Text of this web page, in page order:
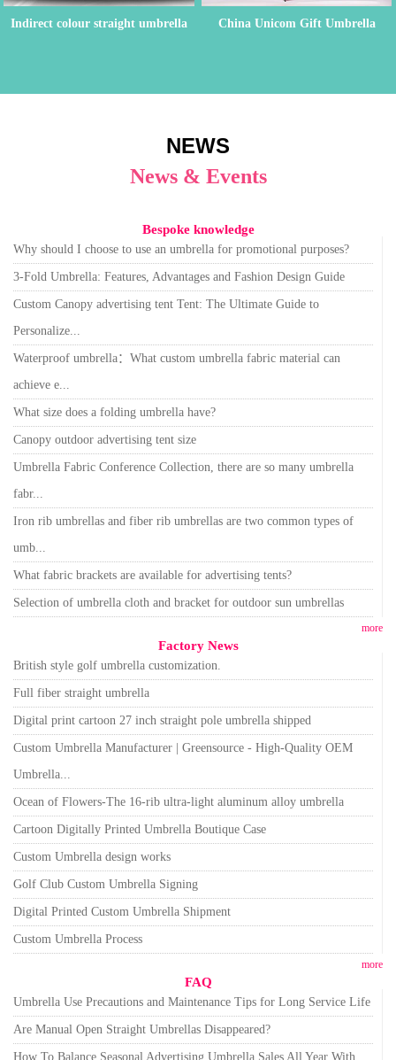
Indirect colour straight umbrella China Unicom Gift Umbrella
NEWS
News & Events
Bespoke knowledge
Why should I choose to use an umbrella for promotional purposes?
3-Fold Umbrella: Features, Advantages and Fashion Design Guide
Custom Canopy advertising tent Tent: The Ultimate Guide to
Personalize...
Waterproof umbrella：What custom umbrella fabric material can
achieve e...
What size does a folding umbrella have?
Canopy outdoor advertising tent size
Umbrella Fabric Conference Collection, there are so many umbrella
fabr...
Iron rib umbrellas and fiber rib umbrellas are two common types of
umb...
What fabric brackets are available for advertising tents?
Selection of umbrella cloth and bracket for outdoor sun umbrellas
more
Factory News
British style golf umbrella customization.
Full fiber straight umbrella
Digital print cartoon 27 inch straight pole umbrella shipped
Custom Umbrella Manufacturer | Greensource - High-Quality OEM
Umbrella...
Ocean of Flowers-The 16-rib ultra-light aluminum alloy umbrella
Cartoon Digitally Printed Umbrella Boutique Case
Custom Umbrella design works
Golf Club Custom Umbrella Signing
Digital Printed Custom Umbrella Shipment
Custom Umbrella Process
more
FAQ
Umbrella Use Precautions and Maintenance Tips for Long Service Life
Are Manual Open Straight Umbrellas Disappeared?
How To Balance Seasonal Advertising Umbrella Sales All Year With